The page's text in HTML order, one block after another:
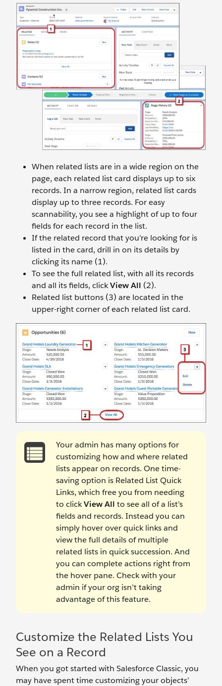
When related lists are in a wide region on the
page, each related list card displays up to six
records. In a narrow region, related list cards
display up to three records. For easy
scannability, you see a highlight of up to four
fields for each record in the list.
If the related record that you’re looking for is
listed in the card, drill in on its details by
clicking its name (1).
To see the full related list, with all its records
and all its fields, clickView All (2).
Related list buttons (3) are located in the
upper-right corner of each related list card.
Your admin has many options for
customizing how and where related
lists appear on records. One time-
saving option is Related List Quick
Links, which free you from needing
to clickView All to see all of a list’s
fields and records. Instead you can
simply hover over quick links and
view the full details of multiple
related lists in quick succession. And
you can complete actions right from
the hover pane. Check with your
admin if your org isn’t taking
advantage of this feature.
Customize the Related Lists You
See on a Record
When you got started with Salesforce Classic, you
may have spent time customizing your objects’